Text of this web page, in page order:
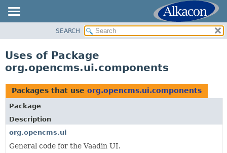
CLASS
TREE
DEPRECATED
INDEX
HELP
SEARCH
Uses of Package
org.opencms.ui.components
Packages that use org.opencms.ui.components
Package
Description
org.opencms.ui
General code for the Vaadin UI.